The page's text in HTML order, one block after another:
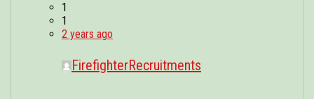
1
1
2 years ago
FirefighterRecruitments